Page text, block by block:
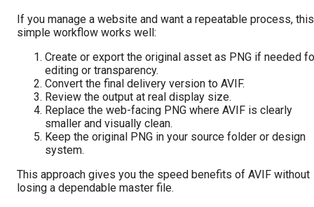
If you manage a website and want a repeatable process, this
simple workflow works well:
Create or export the original asset as PNG if needed
editing or transparency.
Convert the final delivery version to AVIF.
Review the output at real display size.
Replace the web-facing PNG where AVIF is clearly
smaller and visually clean.
Keep the original PNG in your source folder or design
system.
This approach gives you the speed benefits of AVIF without
losing a dependable master file.